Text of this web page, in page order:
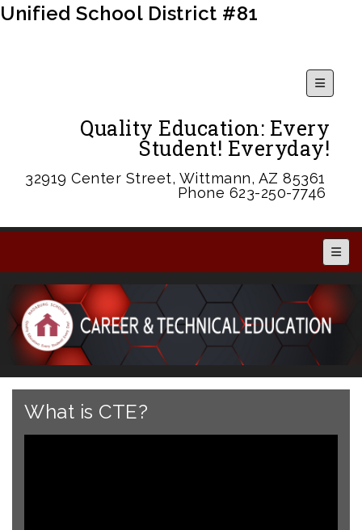
Unified School District #81
Quality Education: Every
Student! Everyday!
32919 Center Street, Wittmann, AZ 85361
Phone 623-250-7746
Main
What is CTE?